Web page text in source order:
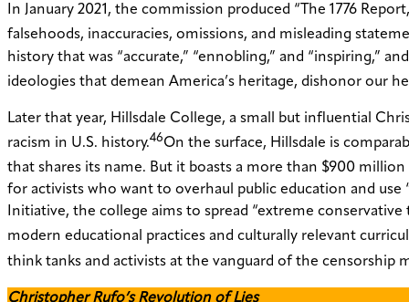
In January 2021, the commission produced “The 1776
falsehoods, inaccuracies, omissions, and misleading
history that was “accurate,” “ennobling,” and “inspiring,”
ideologies that demean America’s heritage, dishonor our
Later that year, Hillsdale College, a small but influential
racism in U.S. history.46On the surface, Hillsdale is
that shares its name. But it boasts a more than $900
for activists who want to overhaul public education and use
Initiative, the college aims to spread “extreme
modern educational practices and culturally relevant
think tanks and activists at the vanguard of the censorship
Christopher Rufo’s Revolution of Lies